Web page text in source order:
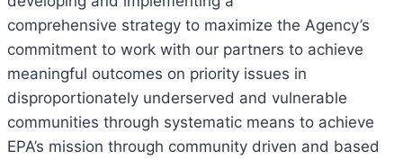
comprehensive strategy to maximize the Agency’s
commitment to work with our partners to achieve
meaningful outcomes on priority issues in
disproportionately underserved and vulnerable
communities through systematic means to achieve
EPA’s mission through community driven and based